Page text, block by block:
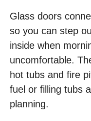
Glass doors
so you can step
inside when
uncomfortable.
hot tubs and fire
fuel or filling tubs
planning.